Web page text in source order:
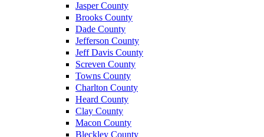
Jasper County
Brooks County
Dade County
Jefferson County
Jeff Davis County
Screven County
Towns County
Charlton County
Heard County
Clay County
Macon County
Bleckley County